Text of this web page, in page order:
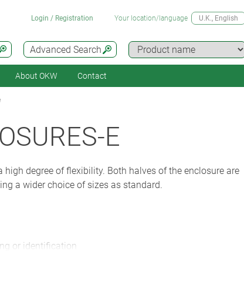
Advanced Search
Login / Registration Your location/language U.K., English
About OKW Contact
E
degree of flexibility. Both halves of the enclosure are
a wider choice of sizes as standard.
or identification